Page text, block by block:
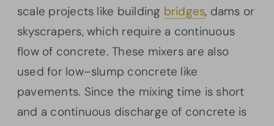
scale projects like building bridges, dams or
skyscrapers, which require a continuous
flow of concrete. These mixers are also
used for low–slump concrete like
pavements. Since the mixing time is short
and a continuous discharge of concrete is